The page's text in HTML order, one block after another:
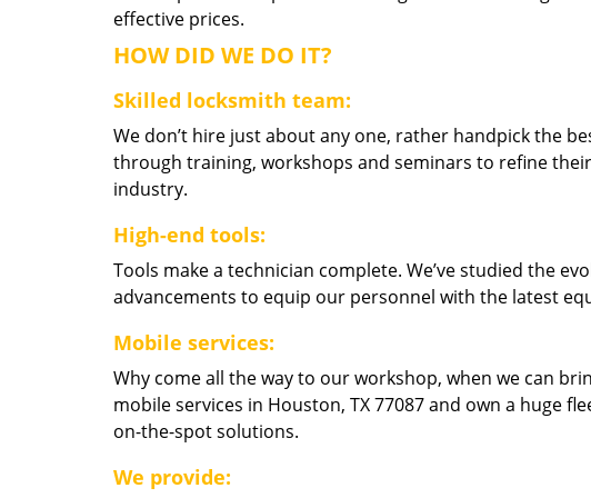
effective prices.
HOW DID WE DO IT?
Skilled locksmith team:
We don’t hire just about any one, rather handpick the
through training, workshops and seminars to refine
industry.
High-end tools:
Tools make a technician complete. We’ve studied the
advancements to equip our personnel with the latest
Mobile services:
Why come all the way to our workshop, when we can
mobile services in Houston, TX 77087 and own a huge
on-the-spot solutions.
We provide: